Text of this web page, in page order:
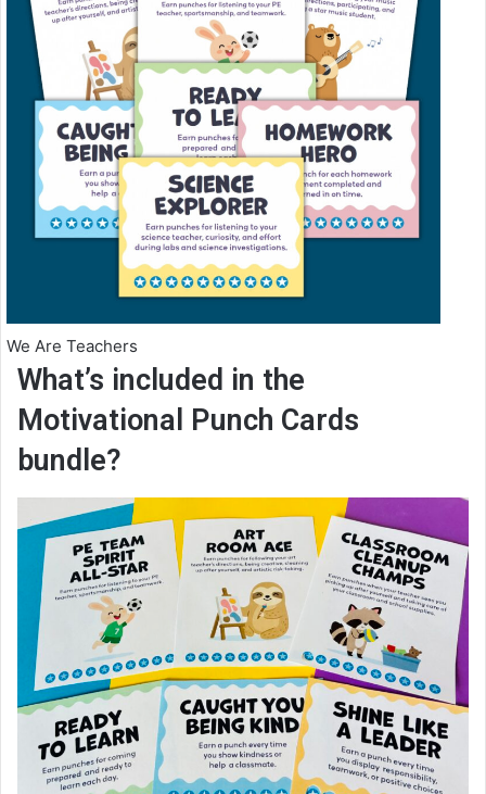
We Are Teachers
What’s included in the
Motivational Punch Cards
bundle?